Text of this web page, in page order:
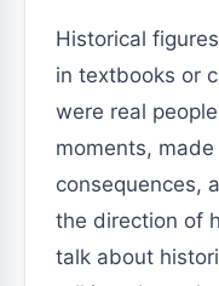
Historical
in textbooks or
were real
moments,
consequences,
the direction of
talk about